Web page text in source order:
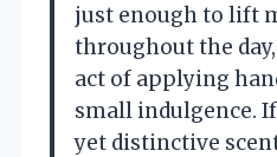
just enough to lift
throughout the
act of applying
small indulgence.
yet distinctive